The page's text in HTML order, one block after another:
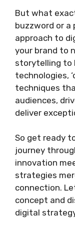
But what
buzzword or a
approach to
your brand to
storytelling to
technologies,
techniques
audiences,
deliver
So get ready
journey
innovation
strategies
connection.
concept and
digital